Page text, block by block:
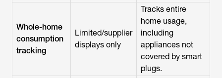
Whole-home
consumption
tracking
Limited/supplier
displays only
Tracks entire
home usage,
including
appliances not
covered by smart
plugs.